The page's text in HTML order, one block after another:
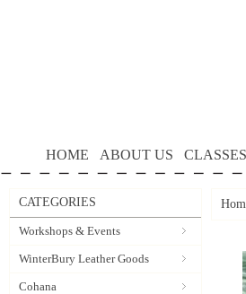
HOME ABOUT US CLASSES
CATEGORIES
Workshops & Events
WinterBury Leather Goods
Cohana